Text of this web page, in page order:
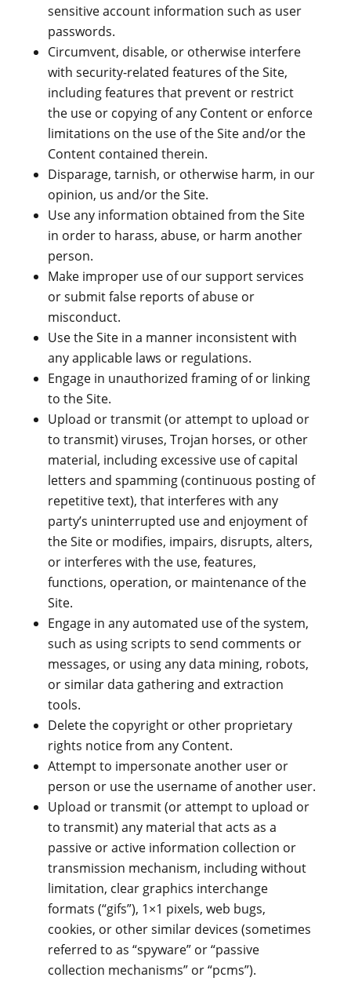
sensitive account information such as user
passwords.
Circumvent, disable, or otherwise interfere
with security-related features of the Site,
including features that prevent or restrict
the use or copying of any Content or enforce
limitations on the use of the Site and/or the
Content contained therein.
Disparage, tarnish, or otherwise harm, in our
opinion, us and/or the Site.
Use any information obtained from the Site
in order to harass, abuse, or harm another
person.
Make improper use of our support services
or submit false reports of abuse or
misconduct.
Use the Site in a manner inconsistent with
any applicable laws or regulations.
Engage in unauthorized framing of or linking
to the Site.
Upload or transmit (or attempt to upload or
to transmit) viruses, Trojan horses, or other
material, including excessive use of capital
letters and spamming (continuous posting of
repetitive text), that interferes with any
party’s uninterrupted use and enjoyment of
the Site or modifies, impairs, disrupts, alters,
or interferes with the use, features,
functions, operation, or maintenance of the
Site.
Engage in any automated use of the system,
such as using scripts to send comments or
messages, or using any data mining, robots,
or similar data gathering and extraction
tools.
Delete the copyright or other proprietary
rights notice from any Content.
Attempt to impersonate another user or
person or use the username of another user.
Upload or transmit (or attempt to upload or
to transmit) any material that acts as a
passive or active information collection or
transmission mechanism, including without
limitation, clear graphics interchange
formats (“gifs”), 1×1 pixels, web bugs,
cookies, or other similar devices (sometimes
referred to as “spyware” or “passive
collection mechanisms” or “pcms”).